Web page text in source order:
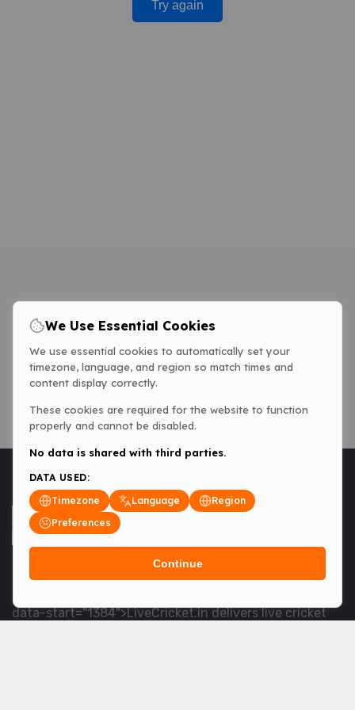
Try again
<table> <tbody> <tr data-end="1534" data-
data-start="1384">LiveCricket.in delivers live cricket
We Use Essential Cookies
We use essential cookies to automatically set your
timezone, language, and region so match times and
content display correctly.
These cookies are required for the website to function
properly and cannot be disabled.
No data is shared with third parties.
DATA USED:
Timezone
Language
Region
Preferences
Continue